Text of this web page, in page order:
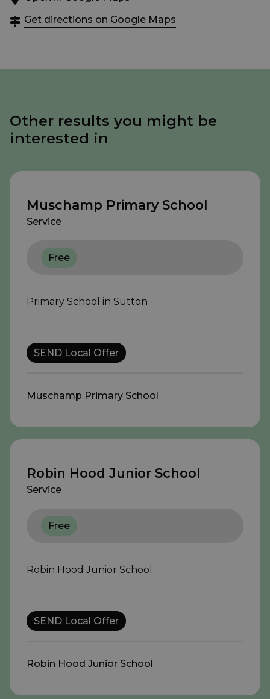
Get directions on Google Maps
Other results you might be
interested in
Muschamp Primary School
Service
Free
Primary School in Sutton
SEND Local Offer
Muschamp Primary School
Robin Hood Junior School
Service
Free
Robin Hood Junior School
SEND Local Offer
Robin Hood Junior School